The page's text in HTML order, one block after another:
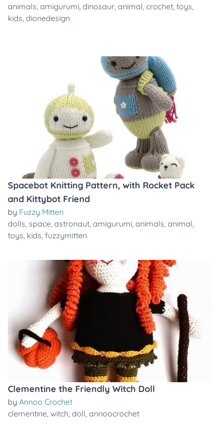
animals, amigurumi, dinosaur, animal, crochet, toys,
kids, dionedesign
Spacebot Knitting Pattern, with Rocket Pack
and Kittybot Friend
by Fuzzy Mitten
dolls, space, astronaut, amigurumi, animals, animal,
toys, kids, fuzzymitten
Clementine the Friendly Witch Doll
by Annoo Crochet
clementine, witch, doll, annoocrochet